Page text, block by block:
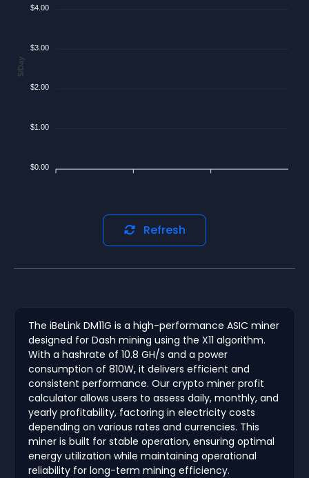
$4.00
$3.00
$2.00
$1.00
$0.00
$/Day
Refresh
The iBeLink DM11G is a high-performance ASIC miner
designed for Dash mining using the X11 algorithm.
With a hashrate of 10.8 GH/s and a power
consumption of 810W, it delivers efficient and
consistent performance. Our crypto miner profit
calculator allows users to assess daily, monthly, and
yearly profitability, factoring in electricity costs
depending on various rates and currencies. This
miner is built for stable operation, ensuring optimal
energy utilization while maintaining operational
reliability for long-term mining efficiency.